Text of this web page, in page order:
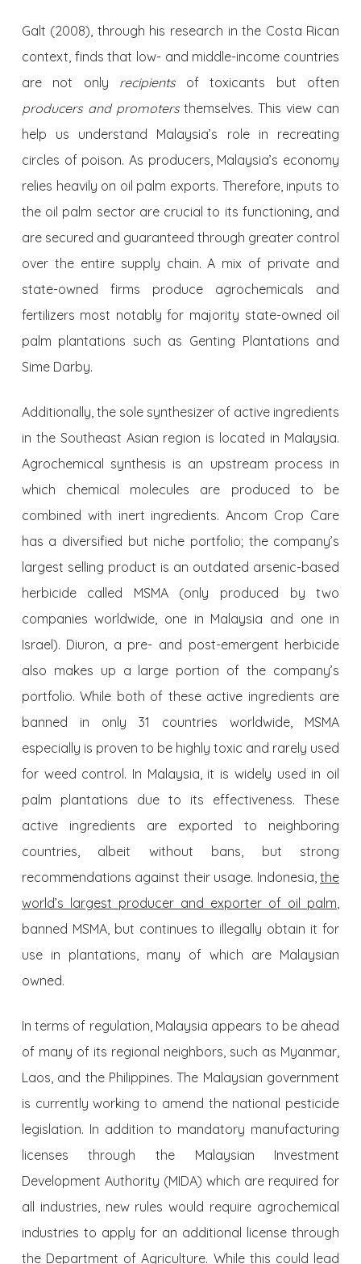
Galt (2008), through his research in the Costa Rican
context, finds that low- and middle-income countries
are not only recipientsof toxicants but often
producers and promotersthemselves. This view can
help us understand Malaysia’s role in recreating
circles of poison. As producers, Malaysia’s economy
relies heavily on oil palm exports. Therefore, inputs to
the oil palm sector are crucial to its functioning, and
are secured and guaranteed through greater control
over the entire supply chain. A mix of private and
state-owned firms produce agrochemicals and
fertilizers most notably for majority state-owned oil
palm plantations such as Genting Plantations and
Sime Darby.
Additionally, the sole synthesizer of active ingredients
in the Southeast Asian region is located in Malaysia.
Agrochemical synthesis is an upstream process in
which chemical molecules are produced to be
combined with inert ingredients. Ancom Crop Care
has a diversified but niche portfolio; the company’s
largest selling product is an outdated arsenic-based
herbicide called MSMA (only produced by two
companies worldwide, one in Malaysia and one in
Israel). Diuron, a pre- and post-emergent herbicide
also makes up a large portion of the company’s
portfolio. While both of these active ingredients are
banned in only 31 countries worldwide, MSMA
especially is proven to be highly toxic and rarely used
for weed control. In Malaysia, it is widely used in oil
palm plantations due to its effectiveness. These
active ingredients are exported to neighboring
countries, albeit without bans, but strong
recommendations against their usage. Indonesia,the
world’s largest producer and exporter of oil palm
banned MSMA, but continues to illegally obtain it for
use in plantations, many of which are Malaysian
owned.
In terms of regulation, Malaysia appears to be ahead
of many of its regional neighbors, such as Myanmar,
Laos, and the Philippines. The Malaysian government
is currently working to amend the national pesticide
legislation. In addition to mandatory manufacturing
licenses through the Malaysian Investment
Development Authority (MIDA) which are required for
all industries, new rules would require agrochemical
industries to apply for an additional license through
the Department of Agriculture. While this could lead